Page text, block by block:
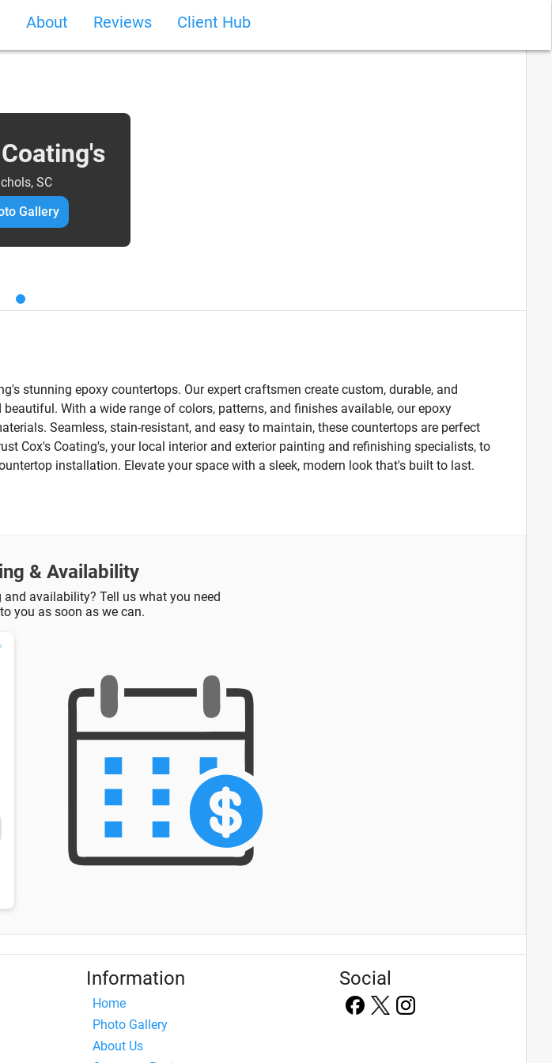
About Reviews Client Hub
SC
Gallery
stunning epoxy countertops. Our expert craftsmen create custom, durable, and
With a wide range of colors, patterns, and finishes available, our epoxy
Seamless, stain-resistant, and easy to maintain, these countertops are perfect
Cox's Coating's, your local interior and exterior painting and refinishing specialists, to
installation. Elevate your space with a sleek, modern look that's built to last.
& Availability
availability? Tell us what you need
you as soon as we can.
Information
Home
Photo Gallery
About Us
Social